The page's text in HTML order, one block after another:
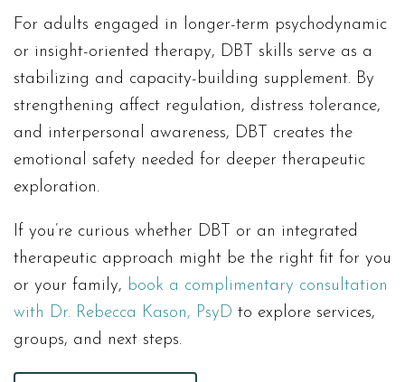
For adults engaged in longer-term psychodynamic
or insight-oriented therapy, DBT skills serve as a
stabilizing and capacity-building supplement. By
strengthening affect regulation, distress tolerance,
and interpersonal awareness, DBT creates the
emotional safety needed for deeper therapeutic
exploration.
If you’re curious whether DBT or an integrated
therapeutic approach might be the right fit for you
or your family, book a complimentary consultation
with Dr. Rebecca Kason, PsyD to explore services,
groups, and next steps.